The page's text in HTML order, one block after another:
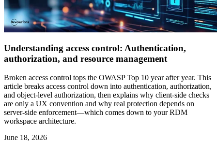
Understanding access control: Authentication,
authorization, and resource management
Broken access control tops the OWASP Top 10 year after year. This
article breaks access control down into authentication, authorization,
and object-level authorization, then explains why client-side checks
are only a UX convention and why real protection depends on
server-side enforcement—which comes down to your RDM
workspace architecture.
June 18, 2026